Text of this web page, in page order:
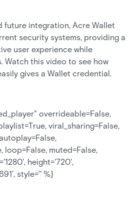
future integration, Acre Wallet
security systems, providing a
user experience while
Watch this video to see how
gives a Wallet credential.
overrideable=False,
viral_sharing=False,
loop=False, muted=False,
height='720',
style='' %}